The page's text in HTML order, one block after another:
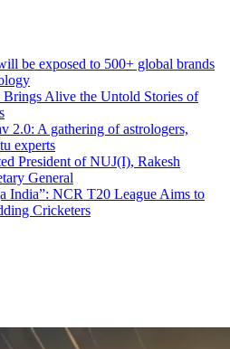
be exposed to 500+ global brands
Alive the Untold Stories of
2.0: A gathering of astrologers,
experts
President of NUJ(I), Rakesh
General
India”: NCR T20 League Aims to
Cricketers